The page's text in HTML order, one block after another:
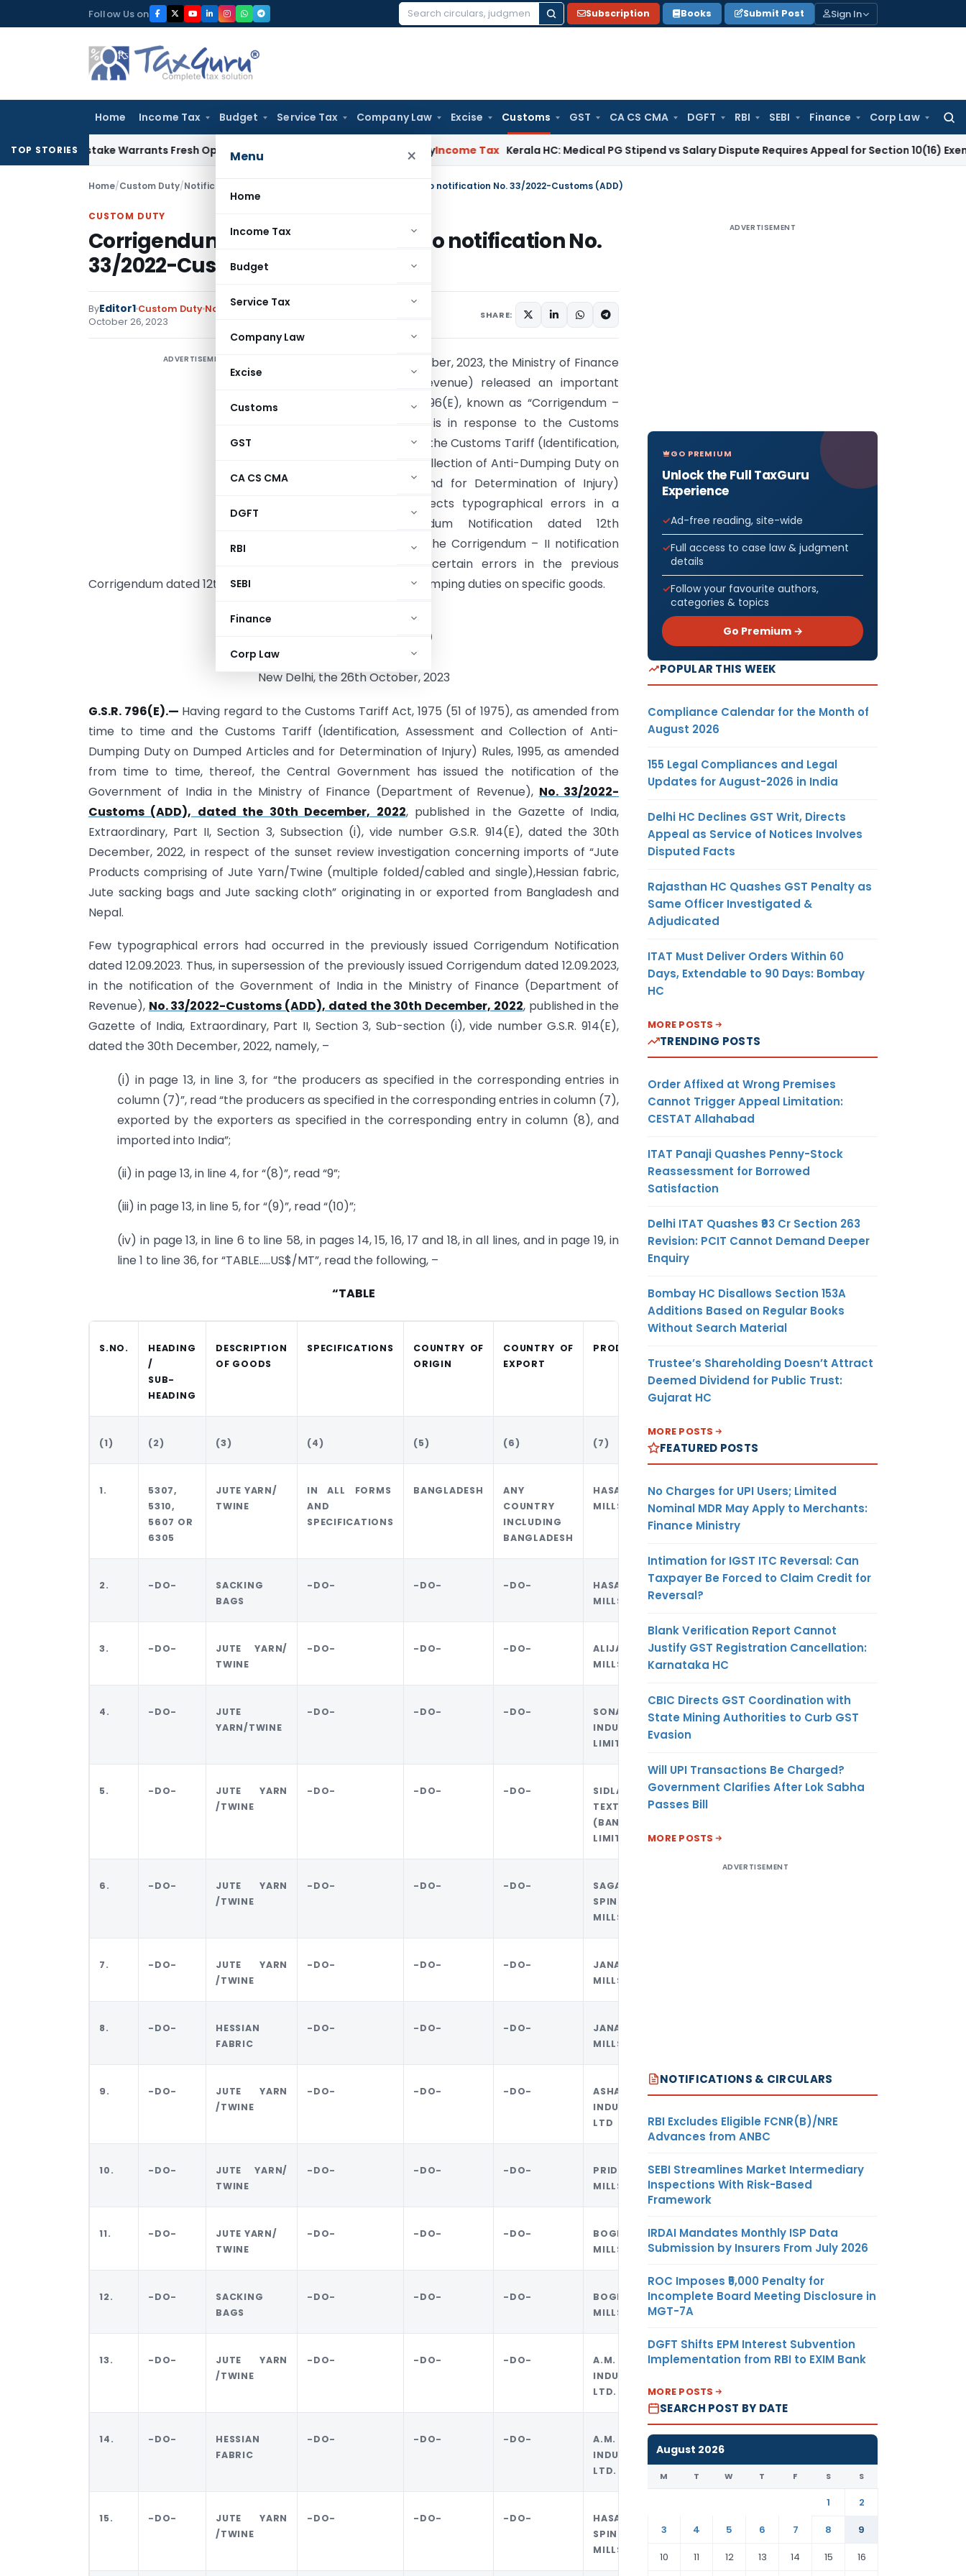
to
Follow Us on
Search
Subscription Books Submit Post Sign In
Home Income Tax Budget Service Tax Company Law Excise Customs GST CA CS CMA DGFT RBI SEBI Finance Corp Law
for:
Menu ×
Home
Income Tax
Budget
Service Tax
Company Law
Excise
Customs
GST
CA CS CMA
DGFT
RBI
SEBI
Finance
Corp Law
TOP STORIES
Mistake Warrants Fresh Opportunity to Condone KVAT Appeal Delay Income Tax Kerala HC: Medical PG Stipend vs Salary Dispute Requires Appeal for Section 10(16) Exemption
Home/Custom Duty/Notifications ADD Corrigendum-II dated 26.10.2023 to notification No. 33/2022-Customs (ADD)
CUSTOM DUTY
Corrigendum-II dated 26.10.2023 to notification No.
33/2022-Customs (ADD)
ByEditor1 Custom Duty Notifications ADD,
October 26, 2023
SHARE:
ADVERTISEMENT
On the 26th of October, 2023, the Ministry of Finance
(Department of Revenue) released an important
notification, G.S.R. 796(E), known as “Corrigendum –
II.” This notification is in response to the Customs
Tariff Act, 1975, and the Customs Tariff (Identification,
Assessment, and Collection of Anti-Dumping Duty on
Dumped Articles and for Determination of Injury)
Rules, 1995. It corrects typographical errors in a
previous Corrigendum Notification dated 12th
September 2023. The Corrigendum – II notification
primarily corrects certain errors in the previous
Corrigendum dated 12th September 2023, related to anti-dumping duties on specific goods.
MINISTRY OF FINANCE
(Department of Revenue)
New Delhi, the 26th October, 2023
G.S.R. 796(E).— Having regard to the Customs Tariff Act, 1975 (51 of 1975), as amended from
time to time and the Customs Tariff (Identification, Assessment and Collection of Anti-
Dumping Duty on Dumped Articles and for Determination of Injury) Rules, 1995, as amended
from time to time, thereof, the Central Government has issued the notification of the
Government of India in the Ministry of Finance (Department of Revenue), No. 33/2022-
Customs (ADD), dated the 30th December, 2022, published in the Gazette of India,
Extraordinary, Part II, Section 3, Sub­section (i), vide number G.S.R. 914(E), dated the 30th
December, 2022, in respect of the sunset review investigation concerning imports of “Jute
Products comprising of Jute Yarn/Twine (multiple folded/cabled and single),Hessian fabric,
Jute sacking bags and Jute sacking cloth” originating in or exported from Bangladesh and
Nepal.
Few typographical errors had occurred in the previously issued Corrigendum Notification
dated 12.09.2023. Thus, in supersession of the previously issued Corrigendum dated 12.09.2023,
in the notification of the Government of India in the Ministry of Finance (Department of
Revenue), No. 33/2022-Customs (ADD), dated the 30th December, 2022, published in the
Gazette of India, Extraordinary, Part II, Section 3, Sub-section (i), vide number G.S.R. 914(E),
dated the 30th December, 2022, namely, –
(i) in page 13, in line 3, for “the producers as specified in the corresponding entries in
column (7)”, read “the producers as specified in the corresponding entries in column (7),
exported by the exporters as specified in the corresponding entry in column (8), and
imported into India”;
(ii) in page 13, in line 4, for “(8)”, read “9”;
(iii) in page 13, in line 5, for “(9)”, read “(10)”;
(iv) in page 13, in line 6 to line 58, in pages 14, 15, 16, 17 and 18, in all lines, and in page 19, in
line 1 to line 36, for “TABLE…..US$/MT”, read the following, –
“TABLE
S.NO.
HEADING
/
SUB-
HEADING
DESCRIPTION
OF GOODS
SPECIFICATIONS
COUNTRY OF
ORIGIN
COUNTRY OF
EXPORT
PRODUCER
AMOUNT
/UNIT
(1) (2) (3) (4) (5) (6) (7) (8)
1.
5307,
5310,
5607 OR
6305
JUTE YARN/
TWINE
IN ALL FORMS
AND
SPECIFICATIONS
BANGLADESH
ANY
COUNTRY
INCLUDING
BANGLADESH
HASAN JUTE
MILLS LTD
ANY NIL US$/ MT
2. -DO-
SACKING
BAGS
-DO- -DO- -DO-
HASAN JUTE
MILLS LTD
-DO- NIL US$/ MT
3. -DO-
JUTE YARN/
TWINE
-DO- -DO- -DO-
ALIJAN JUTE
MILLS LIMITED
-DO- 20.35 US$/ MT
4. -DO-
JUTE
YARN/TWINE
-DO- -DO- -DO-
SONALI AANSH
INDUSTRIES
LIMITED
-DO- 20.35 US$/ MT
5. -DO-
JUTE YARN
/TWINE
-DO- -DO- -DO-
SIDLAW
TEXTILES
(BANGLADESH)
LIMITED
-DO- 102.93 US$/ MT
6. -DO-
JUTE YARN
/TWINE
-DO- -DO- -DO-
SAGAR JUTE
SPINNING
MILLS LTD
7. -DO-
JUTE YARN
/TWINE
-DO- -DO- -DO-
JANATA JUTE
MILLS LIMITED
8. -DO-
HESSIAN
FABRIC
-DO- -DO- -DO-
JANATA JUTE
MILLS LIMITED
9. -DO-
JUTE YARN
/TWINE
-DO- -DO- -DO-
ASHA JUTE
INDUSTRIES
LTD
10. -DO-
JUTE YARN/
TWINE
-DO- -DO- -DO-
PRIDE JUTE
MILLS LIMITED
-DO- 104.16 US$/ MT
11. -DO-
JUTE YARN/
TWINE
-DO- -DO- -DO-
BOGRA JUTE
MILLS LIMITED
-DO- 97.19 US$/ MT
12. -DO-
SACKING
BAGS
-DO- -DO- -DO-
BOGRA JUTE
MILLS LIMITED
-DO- 125.21 US$/ MT
13. -DO-
JUTE YARN
/TWINE
-DO- -DO- -DO-
A.M. JUTE
INDUSTRIES
LTD.
-DO- 97.19 US$/ MT
14. -DO-
HESSIAN
FABRIC
-DO- -DO- -DO-
A.M. JUTE
INDUSTRIES
LTD.
US$/ MT
15. -DO-
JUTE YARN
/TWINE
-DO- -DO- -DO-
HASAN JUTE &
SPINNING
MILLS LIMITED
ADVERTISEMENT
GO PREMIUM
Unlock the Full TaxGuru
Experience
Ad-free reading, site-wide
Full access to case law & judgment
details
Follow your favourite authors,
categories & topics
Go Premium →
POPULAR THIS WEEK
Compliance Calendar for the Month of
August 2026
155 Legal Compliances and Legal
Updates for August-2026 in India
Delhi HC Declines GST Writ, Directs
Appeal as Service of Notices Involves
Disputed Facts
Rajasthan HC Quashes GST Penalty as
Same Officer Investigated &
Adjudicated
ITAT Must Deliver Orders Within 60
Days, Extendable to 90 Days: Bombay
HC
MORE POSTS
TRENDING POSTS
Order Affixed at Wrong Premises
Cannot Trigger Appeal Limitation:
CESTAT Allahabad
ITAT Panaji Quashes Penny-Stock
Reassessment for Borrowed
Satisfaction
Delhi ITAT Quashes ₹93 Cr Section 263
Revision: PCIT Cannot Demand Deeper
Enquiry
Bombay HC Disallows Section 153A
Additions Based on Regular Books
Without Search Material
Trustee’s Shareholding Doesn’t Attract
Deemed Dividend for Public Trust:
Gujarat HC
MORE POSTS
FEATURED POSTS
No Charges for UPI Users; Limited
Nominal MDR May Apply to Merchants:
Finance Ministry
Intimation for IGST ITC Reversal: Can
Taxpayer Be Forced to Claim Credit for
Reversal?
Blank Verification Report Cannot
Justify GST Registration Cancellation:
Karnataka HC
CBIC Directs GST Coordination with
State Mining Authorities to Curb GST
Evasion
Will UPI Transactions Be Charged?
Government Clarifies After Lok Sabha
Passes Bill
MORE POSTS
ADVERTISEMENT
NOTIFICATIONS & CIRCULARS
RBI Excludes Eligible FCNR(B)/NRE
Advances from ANBC
SEBI Streamlines Market Intermediary
Inspections With Risk-Based
Framework
IRDAI Mandates Monthly ISP Data
Submission by Insurers From July 2026
ROC Imposes ₹5,000 Penalty for
Incomplete Board Meeting Disclosure in
MGT-7A
DGFT Shifts EPM Interest Subvention
Implementation from RBI to EXIM Bank
MORE POSTS
SEARCH POST BY DATE
August 2026
M T W T F S S
1
2
3
4 5 6 7 8
9
10
11 12 13 14 15 16